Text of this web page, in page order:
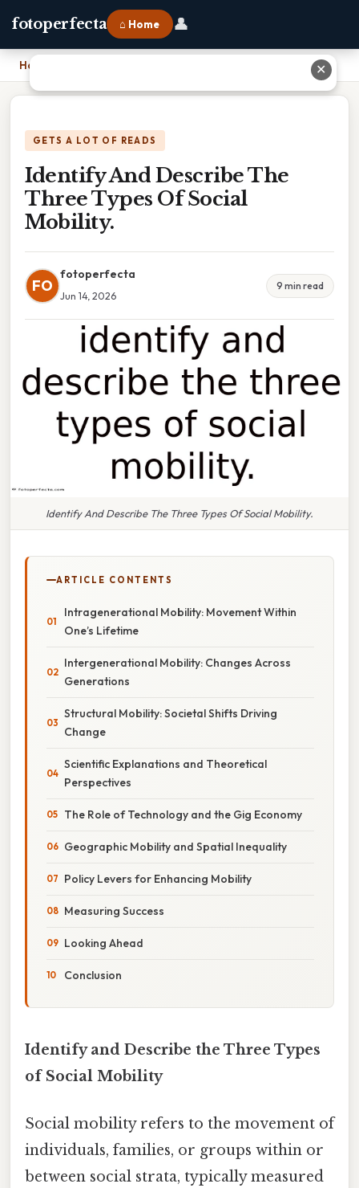
fotoperfecta ⌂ Home 👤
Home Identify And Describe The Three Types Of Social Mobility.
GETS A LOT OF READS
Identify And Describe The
Three Types Of Social
Mobility.
FO
fotoperfecta
Jun 14, 2026
9 min read
Identify And Describe The Three Types Of Social Mobility.
ARTICLE CONTENTS
Intragenerational Mobility: Movement Within
One’s Lifetime
Intergenerational Mobility: Changes Across
Generations
Structural Mobility: Societal Shifts Driving
Change
Scientific Explanations and Theoretical
Perspectives
The Role of Technology and the Gig Economy
Geographic Mobility and Spatial Inequality
Policy Levers for Enhancing Mobility
Measuring Success
Looking Ahead
Conclusion
Identify and Describe the Three Types
of Social Mobility
Social mobility refers to the movement of
individuals, families, or groups within or
between social strata, typically measured
✕